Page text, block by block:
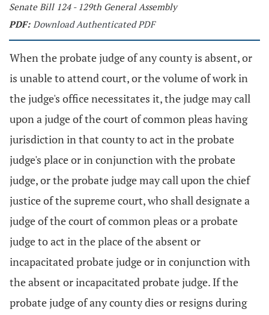
Senate Bill 124 - 129th General Assembly
PDF: Download Authenticated PDF
When the probate judge of any county is absent, or
is unable to attend court, or the volume of work in
the judge's office necessitates it, the judge may call
upon a judge of the court of common pleas having
jurisdiction in that county to act in the probate
judge's place or in conjunction with the probate
judge, or the probate judge may call upon the chief
justice of the supreme court, who shall designate a
judge of the court of common pleas or a probate
judge to act in the place of the absent or
incapacitated probate judge or in conjunction with
the absent or incapacitated probate judge. If the
probate judge of any county dies or resigns during